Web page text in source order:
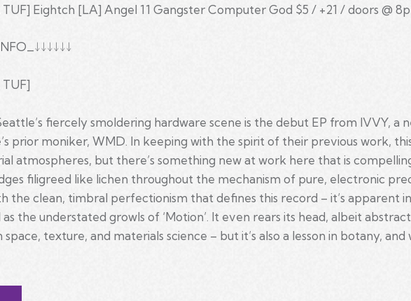
Eightch [LA] Angel 11 Gangster Computer God $5 / +21 / doors @
fiercely smoldering hardware scene is the debut EP from IVVY,
prior moniker, WMD. In keeping with the spirit of their previous work,
atmospheres, but there’s something new at work here that is
filigreed like lichen throughout the mechanism of pure, electronic
the clean, timbral perfectionism that defines this record – it’s apparent
the understated growls of ‘Motion’. It even rears its head, albeit
in space, texture, and materials science – but it’s also a lesson in botany,